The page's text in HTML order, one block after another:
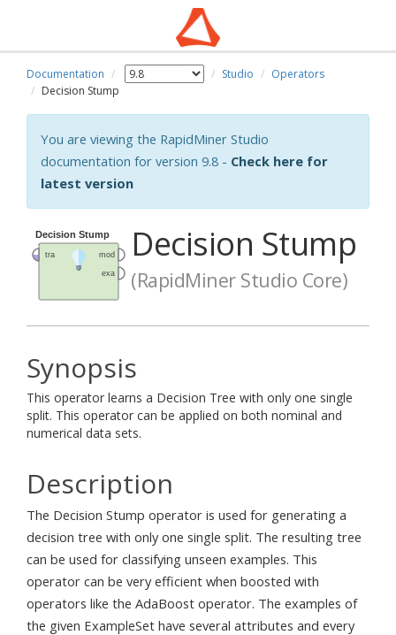
Documentation Studio
Operators
Decision Stump
You are viewing the RapidMiner Studio
documentation for version 9.8 - Check here for
latest version
Decision Stump
(RapidMiner Studio Core)
Synopsis
This operator learns a Decision Tree with only one single
split. This operator can be applied on both nominal and
numerical data sets.
Description
The Decision Stump operator is used for generating a
decision tree with only one single split. The resulting tree
can be used for classifying unseen examples. This
operator can be very efficient when boosted with
operators like the AdaBoost operator. The examples of
the given ExampleSet have several attributes and every